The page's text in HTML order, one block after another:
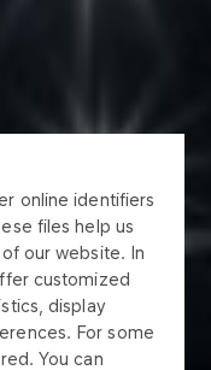
online identifiers
files help us
our website. In
customized
display
For some
You can